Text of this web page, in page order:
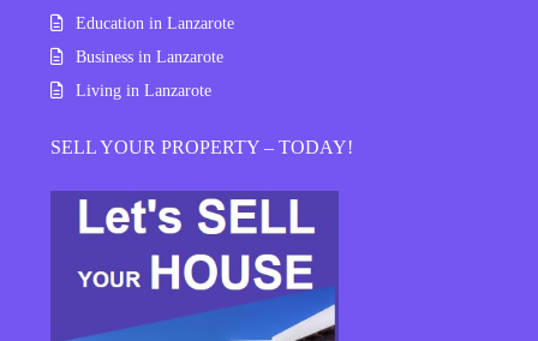
Education in Lanzarote
Business in Lanzarote
Living in Lanzarote
SELL YOUR PROPERTY – TODAY!